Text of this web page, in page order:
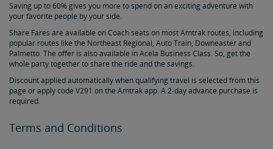
Saving up to 60% gives you more to spend on an exciting adventure with
your favorite people by your side.
Share Fares are available on Coach seats on most Amtrak routes, including
popular routes like the Northeast Regional, Auto Train, Downeaster and
Palmetto. The offer is also available in Acela Business Class. So, get the
whole party together to share the ride and the savings.
Discount applied automatically when qualifying travel is selected from this
page or apply code V291 on the Amtrak app. A 2-day advance purchase is
required.
Terms and Conditions